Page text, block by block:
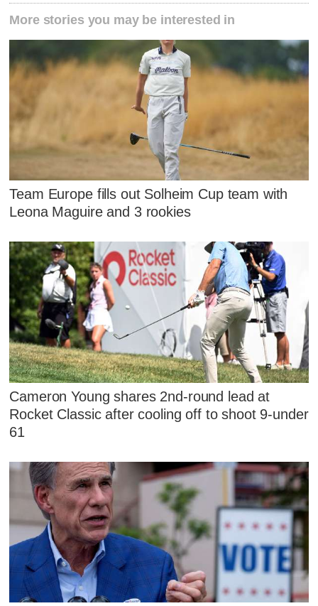
More stories you may be interested in
Team Europe fills out Solheim Cup team with
Leona Maguire and 3 rookies
Cameron Young shares 2nd-round lead at
Rocket Classic after cooling off to shoot 9-under
61